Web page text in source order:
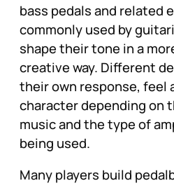
bass pedals and related
commonly used by
shape their tone in a
creative way. Different
their own response, feel
character depending on
music and the type of
being used.
Many players build